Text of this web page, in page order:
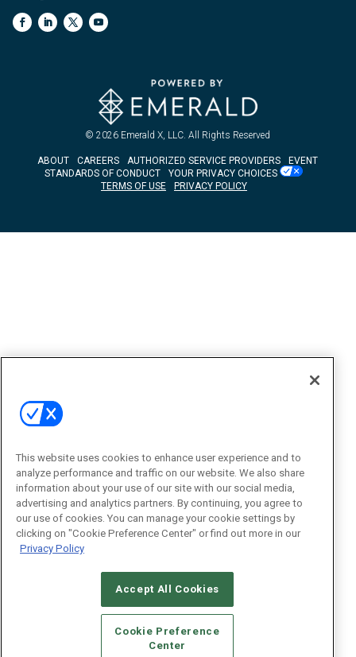
© 2026 Emerald X, LLC. All Rights Reserved
ABOUT CAREERS AUTHORIZED SERVICE PROVIDERS
EVENT
STANDARDS OF CONDUCT
YOUR PRIVACY CHOICES
TERMS OF USE
PRIVACY POLICY
This website uses cookies to enhance user experience and to
analyze performance and traffic on our website. We also share
information about your use of our site with our social media,
advertising and analytics partners. By continuing, you agree to
our use of cookies. You can manage your cookie settings by
clicking on "Cookie Preference Center" or find out more in our
Privacy Policy
Accept All Cookies
Cookie Preference
Center